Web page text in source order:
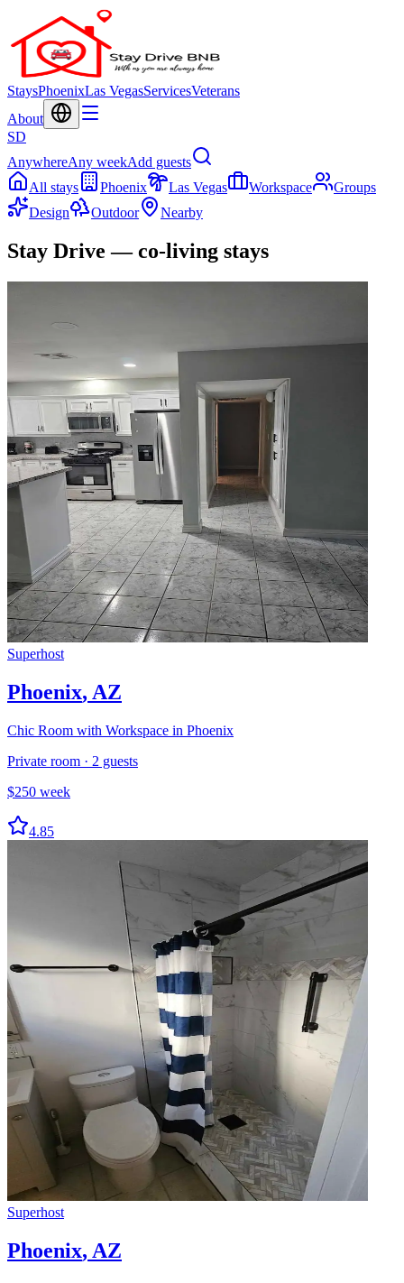
StaysPhoenixLas VegasServicesVeterans
About
SD
AnywhereAny weekAdd guests
All stays
Phoenix Las Vegas Workspace
Groups
Design
Outdoor Nearby
Stay Drive — co-living stays
Superhost
Phoenix, AZ
Chic Room with Workspace in Phoenix
Private room · 2 guests
$250 week
4.85
Superhost
Phoenix, AZ